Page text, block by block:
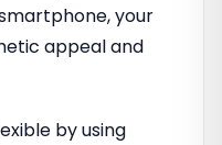
your
appeal and
by using